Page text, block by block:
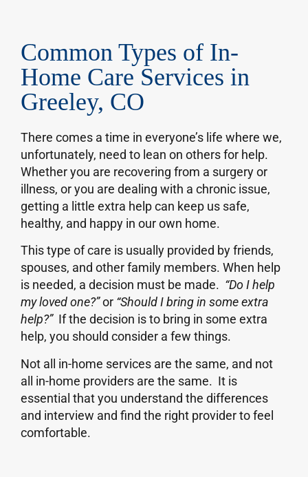
Common Types of In-
Home Care Services in
Greeley, CO
There comes a time in everyone’s life where we,
unfortunately, need to lean on others for help.
Whether you are recovering from a surgery or
illness, or you are dealing with a chronic issue,
getting a little extra help can keep us safe,
healthy, and happy in our own home.
This type of care is usually provided by friends,
spouses, and other family members. When help
is needed, a decision must be made. “Do I help
my loved one?”or “Should I bring in some extra
help?” If the decision is to bring in some extra
help, you should consider a few things.
Not all in-home services are the same, and not
all in-home providers are the same. It is
essential that you understand the differences
and interview and find the right provider to feel
comfortable.